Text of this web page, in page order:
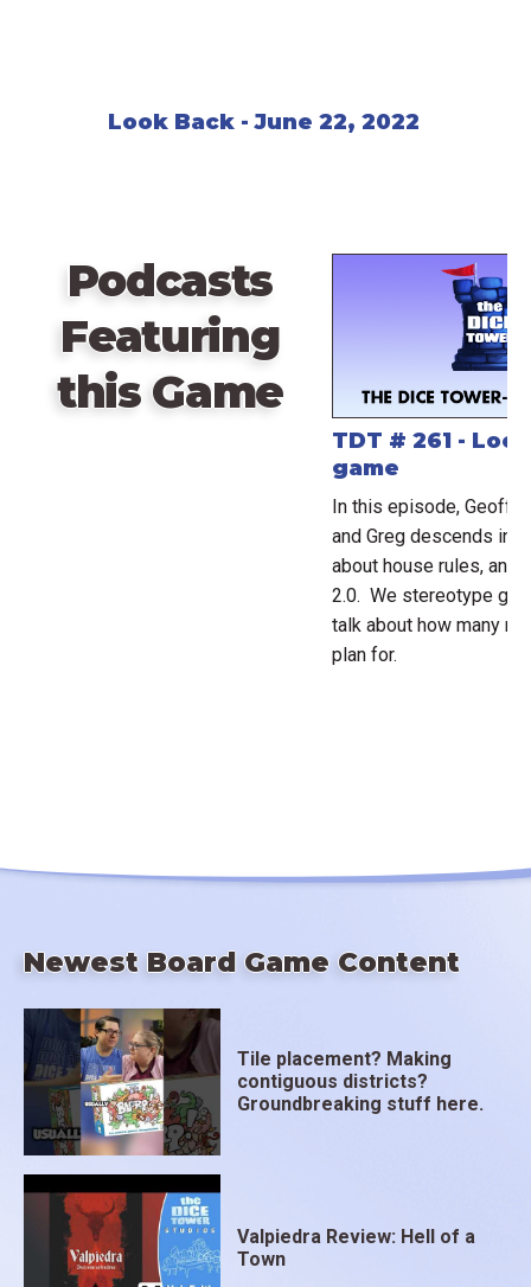
Look Back - June 22, 2022
Podcasts
Featuring
this Game
TDT # 261 -
game
In this episode, Geoff
and Greg descends
about house rules, and
2.0. We stereotype
talk about how many
plan for.
Newest Board Game Content
Tile placement? Making
contiguous districts?
Groundbreaking stuff here.
Valpiedra Review: Hell of a
Town